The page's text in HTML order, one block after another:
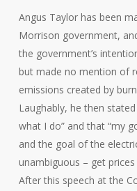
Angus Taylor has been
Morrison government,
the government’s
but made no mention of
emissions created by
Laughably, he then
what I do” and that “my
and the goal of the
unambiguous – get
After this speech at the